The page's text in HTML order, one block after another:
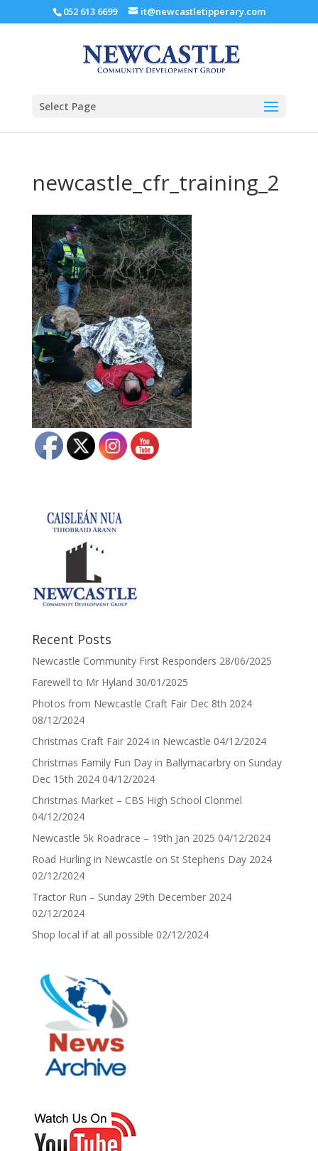
052 613 6699 it@newcastletipperary.com
Select Page
newcastle_cfr_training_2
Recent Posts
Newcastle Community First Responders 28/06/2025
Farewell to Mr Hyland 30/01/2025
Photos from Newcastle Craft Fair Dec 8th 2024
08/12/2024
Christmas Craft Fair 2024 in Newcastle 04/12/2024
Christmas Family Fun Day in Ballymacarbry on Sunday
Dec 15th 2024 04/12/2024
Christmas Market – CBS High School Clonmel
04/12/2024
Newcastle 5k Roadrace – 19th Jan 2025 04/12/2024
Road Hurling in Newcastle on St Stephens Day 2024
02/12/2024
Tractor Run – Sunday 29th December 2024
02/12/2024
Shop local if at all possible 02/12/2024